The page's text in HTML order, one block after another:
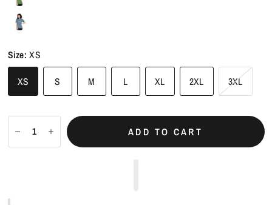
Size:XS
XS S M L XL 2XL 3XL
ADD TO CART